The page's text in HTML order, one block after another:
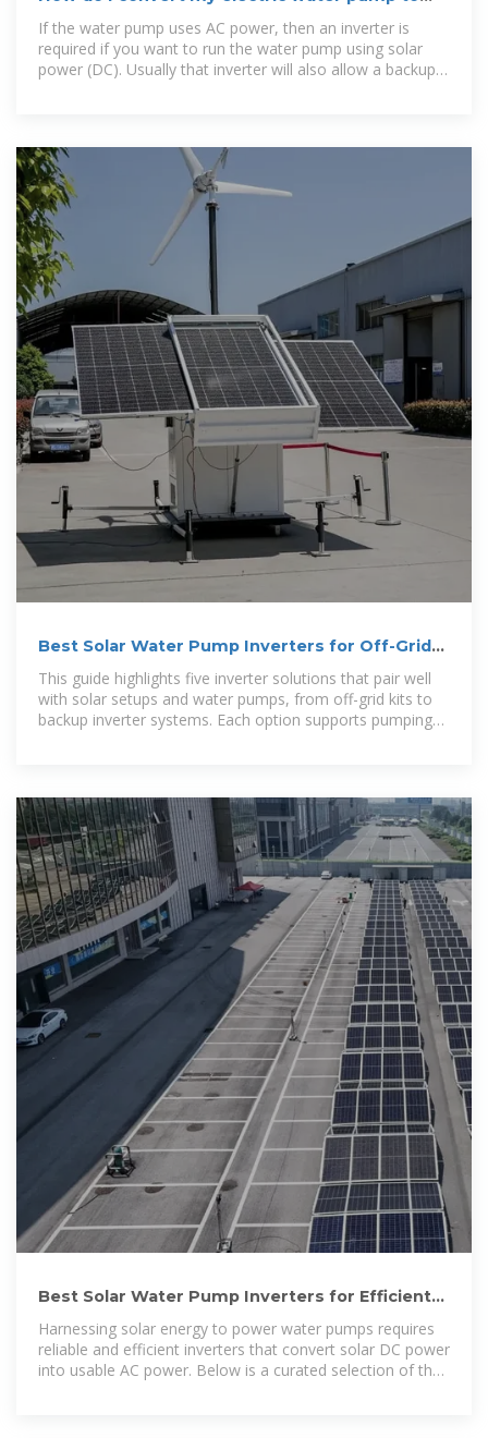
solar?
If the water pump uses AC power, then an inverter is
required if you want to run the water pump using solar
power (DC). Usually that inverter will also allow a backup
Best Solar Water Pump Inverters for Off-Grid
Power
This guide highlights five inverter solutions that pair well
with solar setups and water pumps, from off-grid kits to
backup inverter systems. Each option supports pumping
Best Solar Water Pump Inverters for Efficient
Off-Grid Power Solutions
Harnessing solar energy to power water pumps requires
reliable and efficient inverters that convert solar DC power
into usable AC power. Below is a curated selection of the